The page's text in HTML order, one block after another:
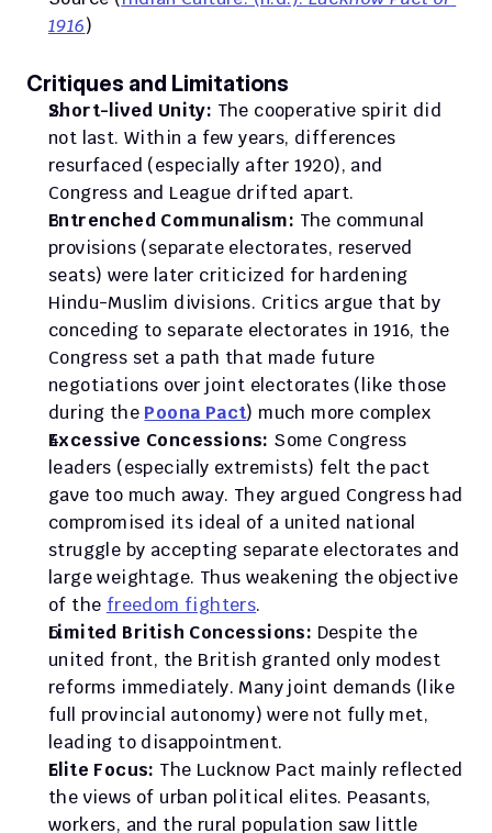
1916)
Critiques and Limitations
Short-lived Unity: The cooperative spirit did
not last. Within a few years, differences
resurfaced (especially after 1920), and
Congress and League drifted apart.
Entrenched Communalism: The communal
provisions (separate electorates, reserved
seats) were later criticized for hardening
Hindu-Muslim divisions. Critics argue that by
conceding to separate electorates in 1916, the
Congress set a path that made future
negotiations over joint electorates (like those
during the Poona Pact) much more complex
Excessive Concessions: Some Congress
leaders (especially extremists) felt the pact
gave too much away. They argued Congress had
compromised its ideal of a united national
struggle by accepting separate electorates and
large weightage. Thus weakening the objective
of the freedom fighters.
Limited British Concessions: Despite the
united front, the British granted only modest
reforms immediately. Many joint demands (like
full provincial autonomy) were not fully met,
leading to disappointment.
Elite Focus: The Lucknow Pact mainly reflected
the views of urban political elites. Peasants,
workers, and the rural population saw little